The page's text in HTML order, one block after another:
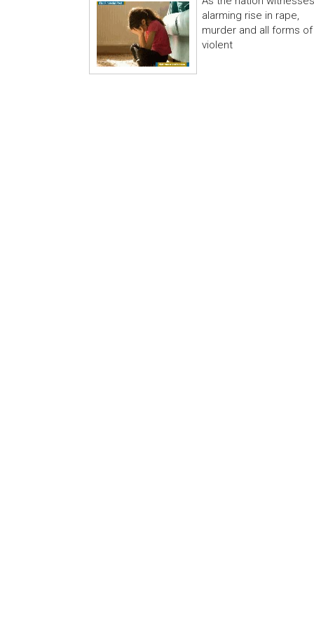
alarming rise in rape,
murder and all forms of
violent